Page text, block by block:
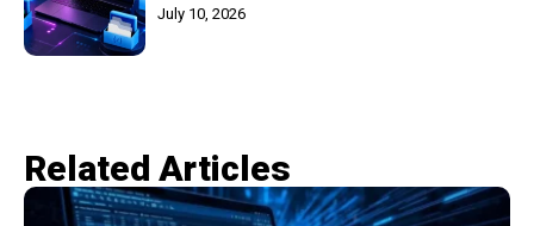
July 10, 2026
Related Articles​